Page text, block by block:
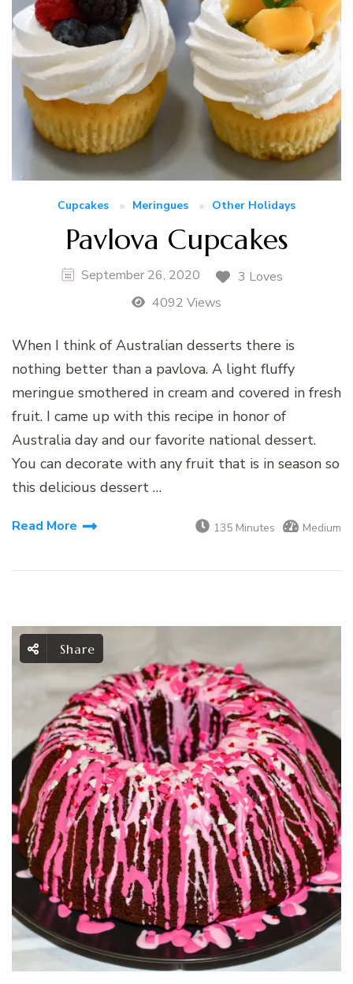
Cupcakes Meringues Other Holidays
Pavlova Cupcakes
September 26, 2020
3 Loves
4092 Views
When I think of Australian desserts there is
nothing better than a pavlova. A light fluffy
meringue smothered in cream and covered in fresh
fruit. I came up with this recipe in honor of
Australia day and our favorite national dessert.
You can decorate with any fruit that is in season so
this delicious dessert …
Read More 135 Minutes Medium
Share